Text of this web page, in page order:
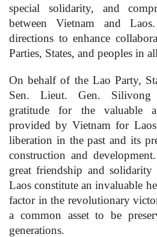
special solidarity, and
between Vietnam and
directions to enhance
Parties, States, and peoples in
On behalf of the Lao Party,
Sen. Lieut. Gen. Silivong
gratitude for the valuable
provided by Vietnam for
liberation in the past and its
construction and
great friendship and solidarity
Laos constitute an invaluable
factor in the revolutionary
a common asset to be
generations.